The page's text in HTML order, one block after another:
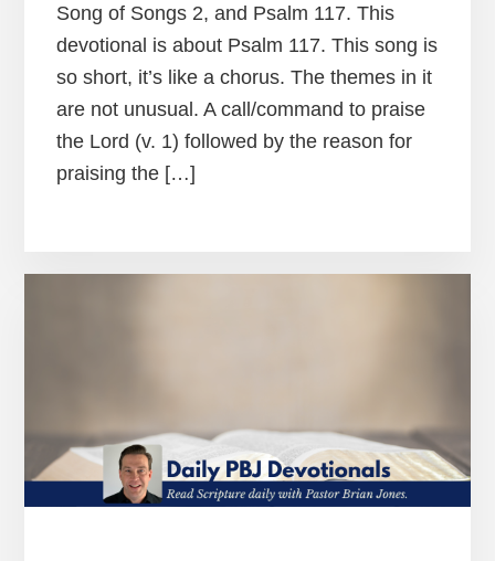
Song of Songs 2, and Psalm 117. This
devotional is about Psalm 117. This song is
so short, it’s like a chorus. The themes in it
are not unusual. A call/command to praise
the Lord (v. 1) followed by the reason for
praising the […]